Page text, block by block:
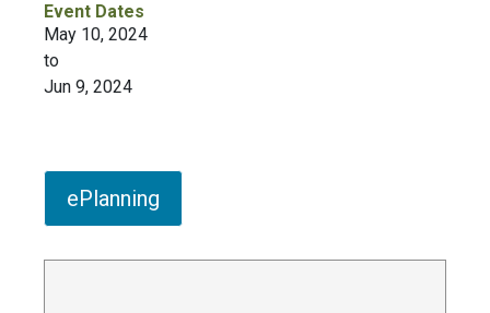
Event Dates
May 10, 2024
to
Jun 9, 2024
ePlanning